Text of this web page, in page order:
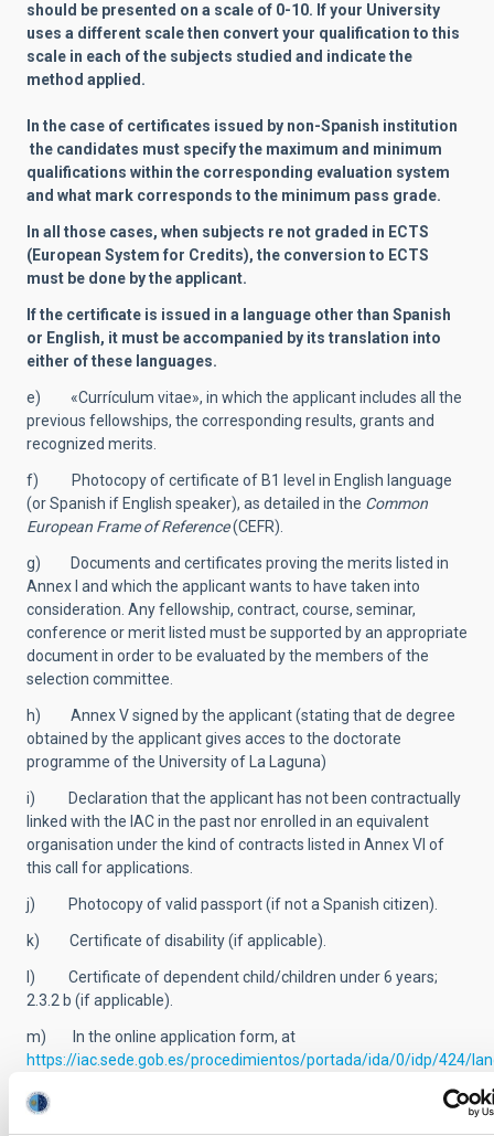
should be presented on a scale of 0-10. If your University
uses a different scale then convert your qualification to this
scale in each of the subjects studied and indicate the
method applied.
In the case of certificates issued by non-Spanish institution
the candidates must specify the maximum and minimum
qualifications within the corresponding evaluation system
and what mark corresponds to the minimum pass grade.
In all those cases, when subjects re not graded in ECTS
(European System for Credits), the conversion to ECTS
must be done by the applicant.
If the certificate is issued in a language other than Spanish
or English, it must be accompanied by its translation into
either of these languages.
e) «Currículum vitae», in which the applicant includes all the
previous fellowships, the corresponding results, grants and
recognized merits.
f) Photocopy of certificate of B1 level in English language
(or Spanish if English speaker), as detailed in the Common
European Frame of Reference(CEFR).
g) Documents and certificates proving the merits listed in
Annex I and which the applicant wants to have taken into
consideration. Any fellowship, contract, course, seminar,
conference or merit listed must be supported by an appropriate
document in order to be evaluated by the members of the
selection committee.
h) Annex V signed by the applicant (stating that de degree
obtained by the applicant gives acces to the doctorate
programme of the University of La Laguna)
i) Declaration that the applicant has not been contractually
linked with the IAC in the past nor enrolled in an equivalent
organisation under the kind of contracts listed in Annex VI of
this call for applications.
j) Photocopy of valid passport (if not a Spanish citizen).
k) Certificate of disability (if applicable).
l) Certificate of dependent child/children under 6 years;
2.3.2 b (if applicable).
m) In the online application form, at
https://iac.sede.gob.es/procedimientos/portada/ida/0/idp/424/
among those contained in Annex VII of these Terms of Call, as